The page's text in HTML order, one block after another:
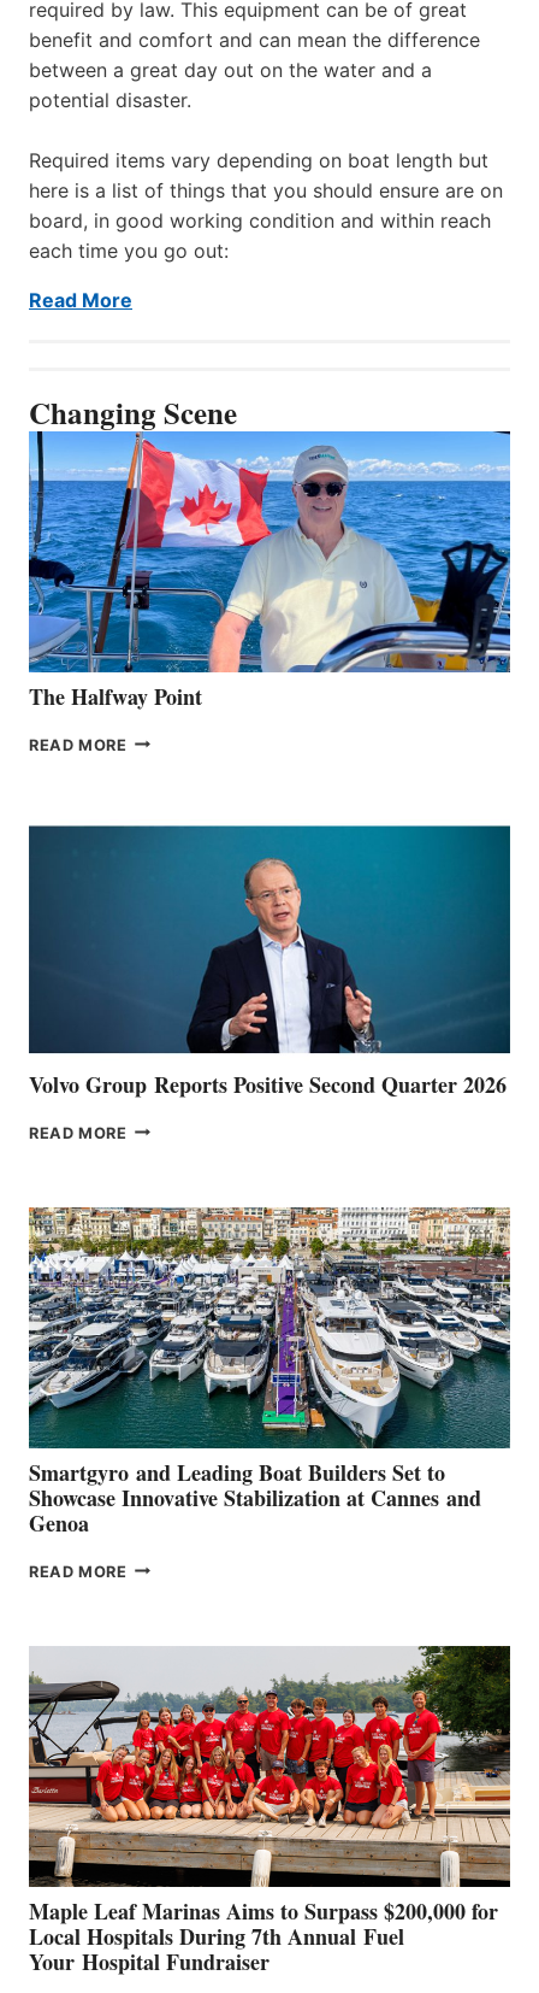
required by law. This equipment can be of great
benefit and comfort and can mean the difference
between a great day out on the water and a
potential disaster.
Required items vary depending on boat length but
here is a list of things that you should ensure are on
board, in good working condition and within reach
each time you go out:
Read More
Changing Scene
The Halfway Point
READ MORE THE
Volvo Group Reports Positive Second Quarter 2026
READ MORE VOLVO
QUARTER
2026
Smartgyro and Leading Boat Builders Set to
Showcase Innovative Stabilization at Cannes and
Genoa
READ MORE SMARTGYRO AND
SHOWCASE
INNOVATIVE
STABILIZATION
AT
CANNES AND
GENOA
Maple Leaf Marinas Aims to Surpass $200,000 for
Local Hospitals During 7th Annual Fuel
Your Hospital Fundraiser